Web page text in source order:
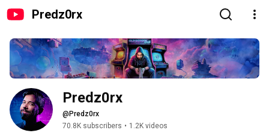
Predz0rx
Predz0rx
@Predz0rx
70.8K subscribers • 1.2K videos